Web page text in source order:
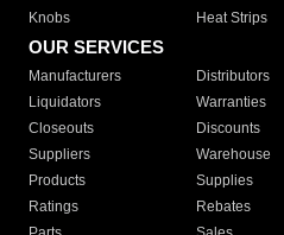
Knobs
Heat Strips
OUR SERVICES
Manufacturers Distributors
Liquidators
Warranties
Closeouts
Discounts
Suppliers
Warehouse
Products
Supplies
Ratings
Rebates